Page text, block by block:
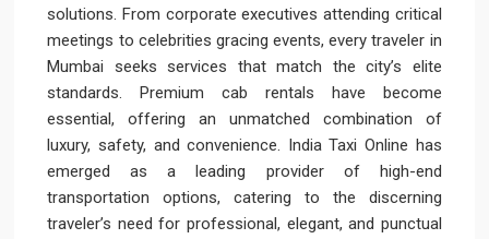
solutions. From corporate executives attending critical
meetings to celebrities gracing events, every traveler in
Mumbai seeks services that match the city’s elite
standards. Premium cab rentals have become
essential, offering an unmatched combination of
luxury, safety, and convenience. India Taxi Online has
emerged as a leading provider of high-end
transportation options, catering to the discerning
traveler’s need for professional, elegant, and punctual